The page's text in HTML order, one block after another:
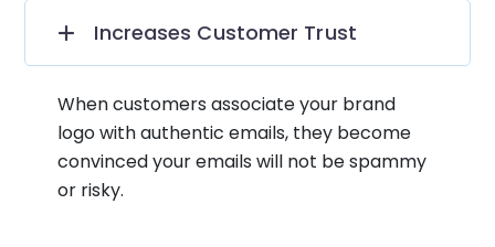
Increases Customer Trust
When customers associate your brand
logo with authentic emails, they become
convinced your emails will not be spammy
or risky.